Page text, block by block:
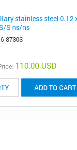
stainless steel 0.12
S ns/ns
87303
110.00 USD
ADD TO CART